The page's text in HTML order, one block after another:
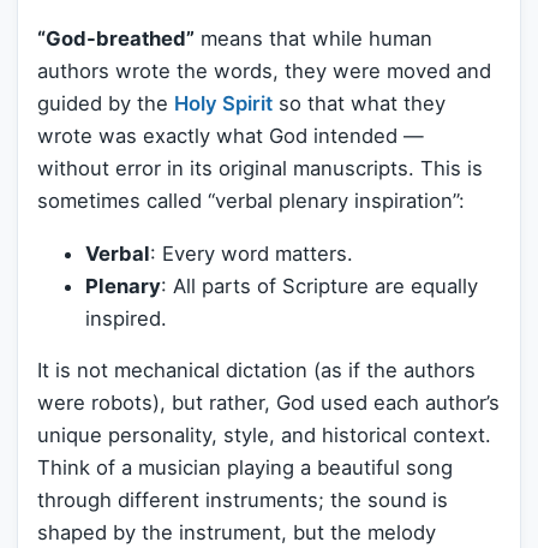
“God-breathed” means that while human
authors wrote the words, they were moved and
guided by the Holy Spirit so that what they
wrote was exactly what God intended —
without error in its original manuscripts. This is
sometimes called “verbal plenary inspiration”:
Verbal: Every word matters.
Plenary: All parts of Scripture are equally
inspired.
It is not mechanical dictation (as if the authors
were robots), but rather, God used each author’s
unique personality, style, and historical context.
Think of a musician playing a beautiful song
through different instruments; the sound is
shaped by the instrument, but the melody